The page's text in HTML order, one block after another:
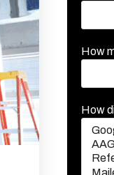
How
How